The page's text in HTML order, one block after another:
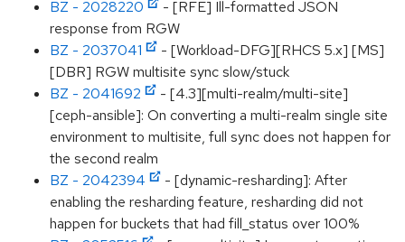
BZ - 2028220
- [RFE] Ill-formatted JSON
response from RGW
BZ - 2037041
- [Workload-DFG][RHCS 5.x] [MS]
[DBR] RGW multisite sync slow/stuck
BZ - 2041692
- [4.3][multi-realm/multi-site]
[ceph-ansible]: On converting a multi-realm single site
environment to multisite, full sync does not happen for
the second realm
BZ - 2042394
- [dynamic-resharding]: After
enabling the resharding feature, resharding did not
happen for buckets that had fill_status over 100%